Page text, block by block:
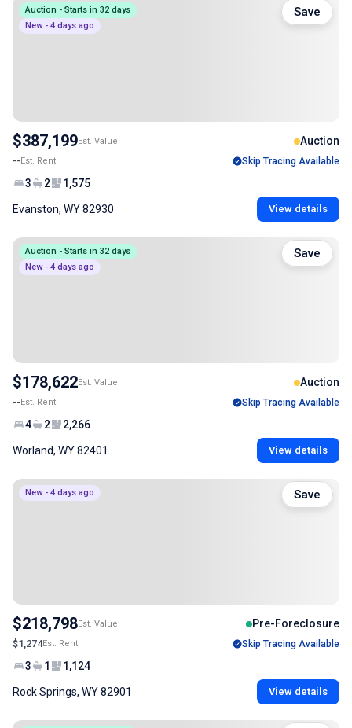
Auction - Starts in 32 days
New - 4 days ago
$387,199Est. Value Auction
--Est. Rent Skip Tracing Available
3 2 1,575
Evanston, WY 82930 View details
Save
Auction - Starts in 32 days
New - 4 days ago
$178,622Est. Value Auction
--Est. Rent Skip Tracing Available
4 2 2,266
Worland, WY 82401 View details
Save
New - 4 days ago
$218,798Est. Value Pre-Foreclosure
$1,274Est. Rent Skip Tracing Available
3 1 1,124
Rock Springs, WY 82901 View details
Save